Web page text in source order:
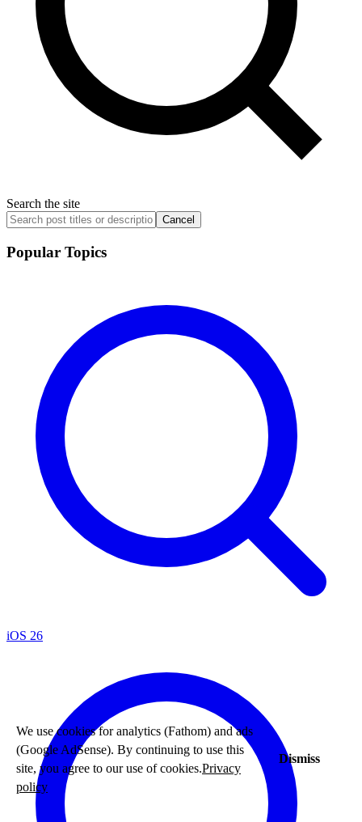
Search the site
Cancel
Popular Topics
iOS 26
We use cookies for analytics (Fathom) and ads
(Google AdSense). By continuing to use this
site, you agree to our use of cookies.Privacy
policy
Dismiss